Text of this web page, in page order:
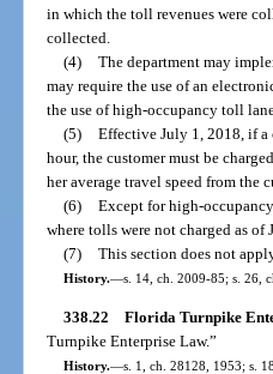
in which the toll revenues were
collected.
(4) The department may
may require the use of an
the use of high-occupancy toll
(5) Effective July 1, 2018, if a
hour, the customer must be
her average travel speed from the
(6) Except for high-
where tolls were not charged as of
(7) This section does not
History.—s. 14, ch. 2009-85; s. 26,
338.22 Florida Turnpike
Turnpike Enterprise Law.”
History.—s. 1, ch. 28128, 1953; s.